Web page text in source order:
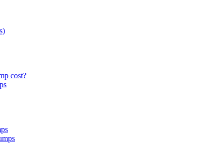
cost?